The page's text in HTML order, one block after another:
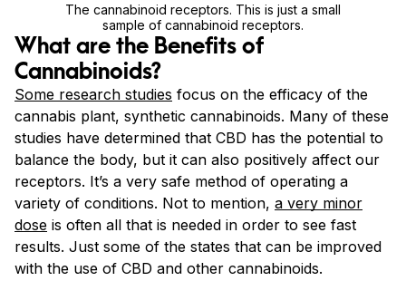
The cannabinoid receptors. This is just a small
sample of cannabinoid receptors.
What are the Benefits of
Cannabinoids?
Some research studies focus on the efficacy of the
cannabis plant, synthetic cannabinoids. Many of these
studies have determined that CBD has the potential to
balance the body, but it can also positively affect our
receptors. It’s a very safe method of operating a
variety of conditions. Not to mention, a very minor
dose is often all that is needed in order to see fast
results. Just some of the states that can be improved
with the use of CBD and other cannabinoids.